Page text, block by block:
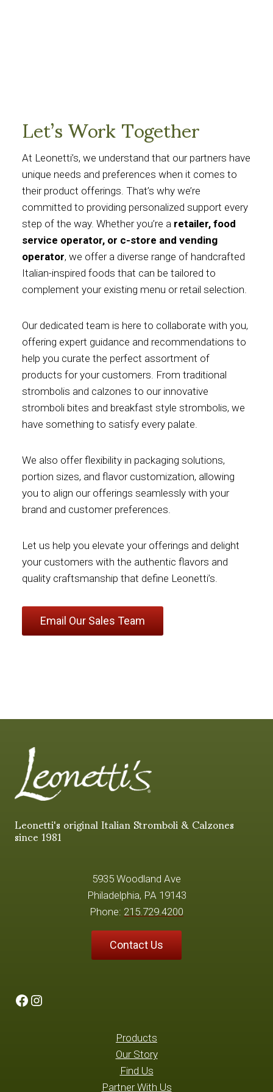
Let’s Work Together
At Leonetti’s, we understand that our partners have
unique needs and preferences when it comes to
their product offerings. That’s why we’re
committed to providing personalized support every
step of the way. Whether you’re a retailer, food
service operator, or c-store and vending
operator, we offer a diverse range of handcrafted
Italian-inspired foods that can be tailored to
complement your existing menu or retail selection.
Our dedicated team is here to collaborate with you,
offering expert guidance and recommendations to
help you curate the perfect assortment of
products for your customers. From traditional
strombolis and calzones to our innovative
stromboli bites and breakfast style strombolis, we
have something to satisfy every palate.
We also offer flexibility in packaging solutions,
portion sizes, and flavor customization, allowing
you to align our offerings seamlessly with your
brand and customer preferences.
Let us help you elevate your offerings and delight
your customers with the authentic flavors and
quality craftsmanship that define Leonetti’s.
Email Our Sales Team
Leonetti's original Italian Stromboli & Calzones
since 1981
5935 Woodland Ave
Philadelphia, PA 19143
Phone: 215.729.4200
Contact Us
Facebook
Instagram
Products
Our Story
Find Us
Partner With Us